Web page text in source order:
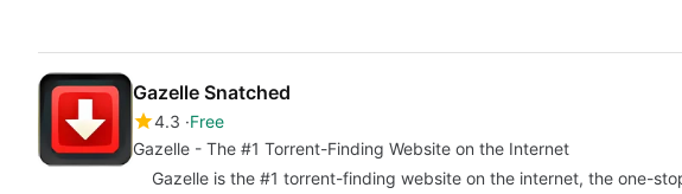
Gazelle Snatched
4.3 Free
Gazelle - The #1 Torrent-Finding Website on the Internet
Gazelle is the #1 torrent-finding website on the internet, the one-